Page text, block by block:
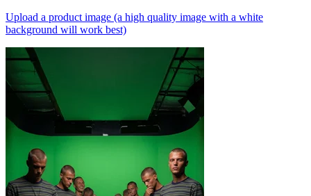
Upload a product image (a high quality image with a white
background will work best)